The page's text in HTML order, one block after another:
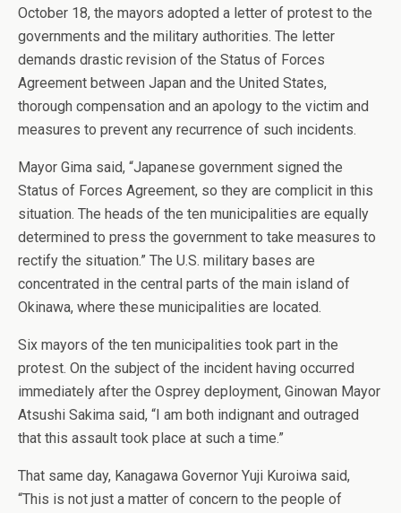
October 18, the mayors adopted a letter of protest to the
governments and the military authorities. The letter
demands drastic revision of the Status of Forces
Agreement between Japan and the United States,
thorough compensation and an apology to the victim and
measures to prevent any recurrence of such incidents.
Mayor Gima said, “Japanese government signed the
Status of Forces Agreement, so they are complicit in this
situation. The heads of the ten municipalities are equally
determined to press the government to take measures to
rectify the situation.” The U.S. military bases are
concentrated in the central parts of the main island of
Okinawa, where these municipalities are located.
Six mayors of the ten municipalities took part in the
protest. On the subject of the incident having occurred
immediately after the Osprey deployment, Ginowan Mayor
Atsushi Sakima said, “I am both indignant and outraged
that this assault took place at such a time.”
That same day, Kanagawa Governor Yuji Kuroiwa said,
“This is not just a matter of concern to the people of